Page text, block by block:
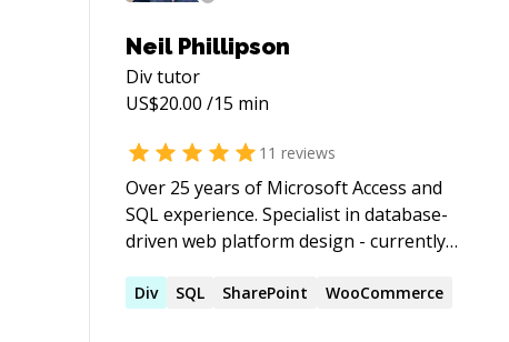
Neil Phillipson
Divtutor
US$20.00 /15 min
11 reviews
Over 25 years of Microsoft Access and
SQL experience. Specialist in database-
driven web platform design - currently
of other frameworks including
Div SQL SharePoint WooCommerce